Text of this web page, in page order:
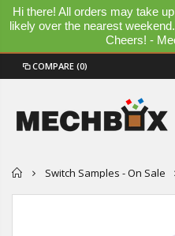
Hi there! All orders may take
likely over the nearest
Cheers! -
COMPARE (0)
Home
Switch Samples - On Sale